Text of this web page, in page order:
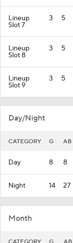
Lineup
Slot 7
3 5
Lineup
Slot 8
3 5
Lineup
Slot 9
3 5
Day/Night
CATEGORY G AB
Day 8 8
Night 14 27
Month